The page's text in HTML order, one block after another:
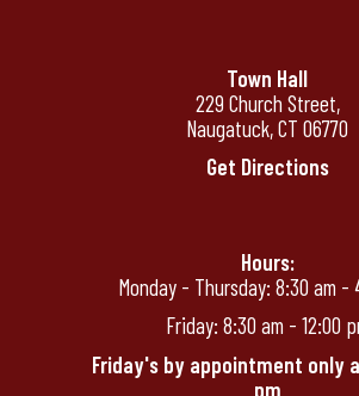
Town Hall
229 Church Street,
Naugatuck, CT 06770
Get Directions
Hours:
Monday - Thursday: 8:30 am -
Friday: 8:30 am - 12:00
Friday's by appointment only
pm